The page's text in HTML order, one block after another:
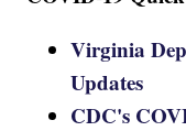
Virginia
Updates
CDC's